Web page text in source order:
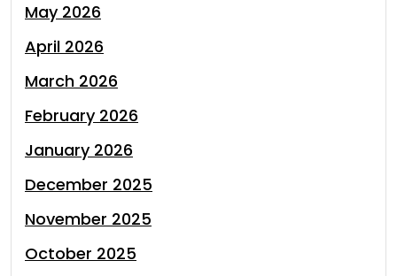
May 2026
April 2026
March 2026
February 2026
January 2026
December 2025
November 2025
October 2025